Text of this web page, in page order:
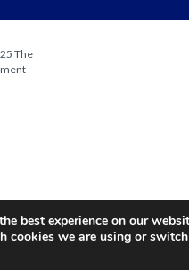
The
best experience on our
cookies we are using or switch